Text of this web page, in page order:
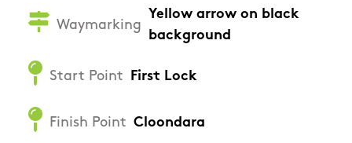
Waymarking
Yellow arrow on black
background
Start Point First Lock
Finish Point Cloondara